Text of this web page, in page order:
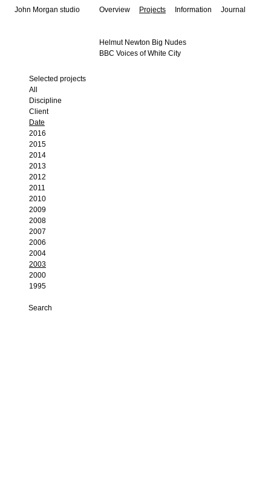
John Morgan studio Overview Projects Information Journal
Selected projects
All
Discipline
Client
Date
2016
2015
2014
2013
2012
2011
2010
2009
2008
2007
2006
2004
2003
2000
1995
Helmut Newton Big Nudes
BBC Voices of White City